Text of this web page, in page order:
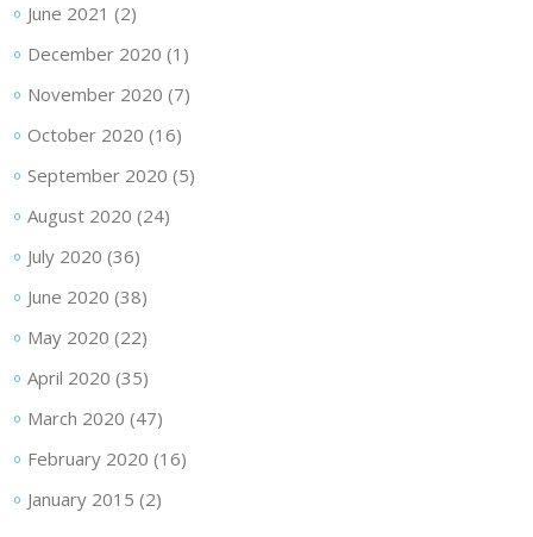
June 2021 (2)
December 2020 (1)
November 2020 (7)
October 2020 (16)
September 2020 (5)
August 2020 (24)
July 2020 (36)
June 2020 (38)
May 2020 (22)
April 2020 (35)
March 2020 (47)
February 2020 (16)
January 2015 (2)